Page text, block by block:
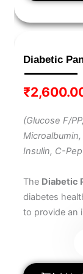
Diabetic
₹
(Glucose F/
Insulin, C-
The Diabetic
diabetes
to provide an
and hormone